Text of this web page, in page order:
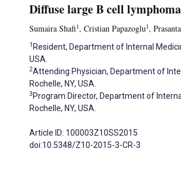
Diffuse large B cell
Sumaira Shafi1, Cristian Papazoglu1,
1 Resident, Department of Internal
USA.
2Attending Physician, Department of
Rochelle, NY, USA.
3 Program Director, Department of
Rochelle, NY, USA.
Article ID: 100003Z10SS2015
doi:10.5348/Z10-2015-3-CR-3